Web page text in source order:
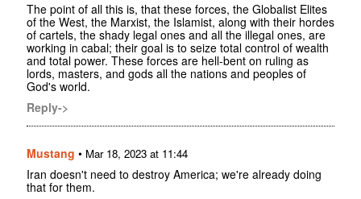
The point of all this is, that these forces, the Globalist Elites
of the West, the Marxist, the Islamist, along with their hordes
of cartels, the shady legal ones and all the illegal ones, are
working in cabal; their goal is to seize total control of wealth
and total power. These forces are hell-bent on ruling as
lords, masters, and gods all the nations and peoples of
God's world.
Reply->
Mustang • Mar 18, 2023 at 11:44
Iran doesn't need to destroy America; we're already doing
that for them.